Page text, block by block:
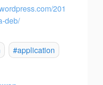
201
deb/
#application